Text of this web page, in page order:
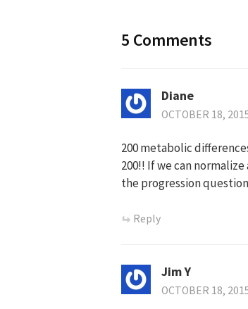
5 Comments
Diane
OCTOBER 18,
200 metabolic
200!! If we can
the progression
Reply
Jim Y
OCTOBER 18,